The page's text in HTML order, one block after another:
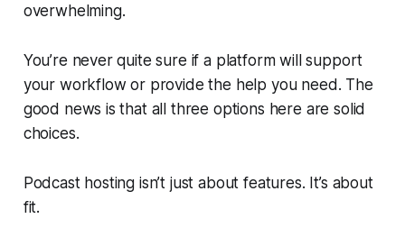
overwhelming.
You’re never quite sure if a platform will support
your workflow or provide the help you need. The
good news is that all three options here are solid
choices.
Podcast hosting isn’t just about features. It’s about
fit.